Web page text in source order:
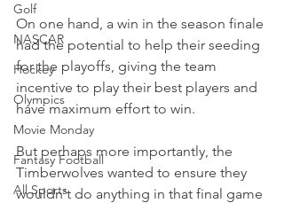
Golf
NASCAR
Hockey
Olympics
Movie Monday
Fantasy Football
All Sports
On one hand, a win in the season finale
had the potential to help their seeding
for the playoffs, giving the team
incentive to play their best players and
have maximum effort to win.
But perhaps more importantly, the
Timberwolves wanted to ensure they
wouldn't do anything in that final game